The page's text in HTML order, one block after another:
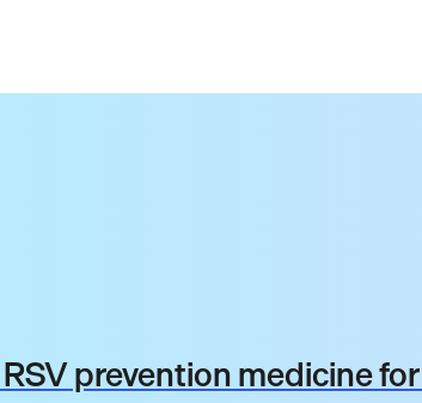
prevention medicine